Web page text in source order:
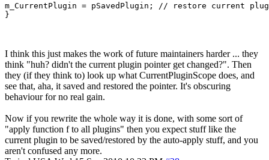
m_CurrentPlugin = pSavedPlugin; // restore current
I think this just makes the work of future maintainers harder ... they
think "huh? didn't the current plugin pointer get changed?". Then
they (if they think to) look up what CurrentPluginScope does, and
see that, aha, it saved and restored the pointer. It's obscuring
behaviour for no real gain.
Now if you rewrite the whole way it is done, with some sort of
"apply function f to all plugins" then you expect stuff like the
current plugin to be saved/restored by the auto-apply stuff, and you
aren't confused any more.